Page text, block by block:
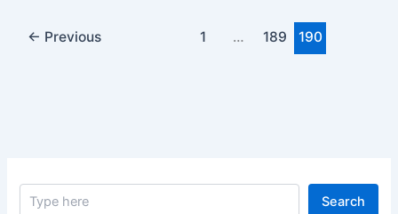
|← Previous 1 … 189 190
S
Search